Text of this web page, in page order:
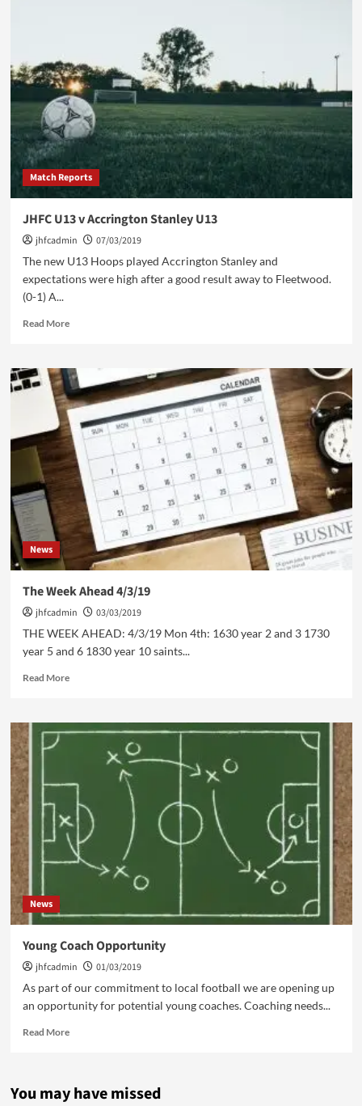
Match Reports
JHFC U13 v Accrington Stanley U13
jhfcadmin
07/03/2019
The new U13 Hoops played Accrington Stanley and
expectations were high after a good result away to Fleetwood.
(0-1) A...
Read MoreRead
JHFC
U13
v
Accrington
Stanley
U13
News
The Week Ahead 4/3/19
jhfcadmin
03/03/2019
THE WEEK AHEAD: 4/3/19 Mon 4th: 1630 year 2 and 3 1730
year 5 and 6 1830 year 10 saints...
Read MoreRead
The
Week
News
Young Coach Opportunity
jhfcadmin
01/03/2019
As part of our commitment to local football we are opening up
an opportunity for potential young coaches. Coaching needs...
Read MoreRead
Coach
You may have missed